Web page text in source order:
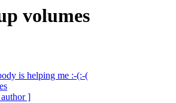
volumes
is helping me :-(:-(
]